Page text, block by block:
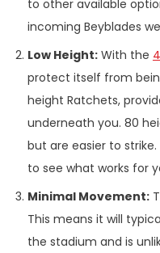
to other available
incoming Beyblades
Low Height:With the
protect itself from
height Ratchets,
underneath you. 80
but are easier to
to see what works for
Minimal Movement:
This means it will
the stadium and is